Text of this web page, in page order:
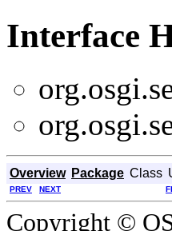
Interface
Overview Package Class
PREV NEXT
Copyright ©